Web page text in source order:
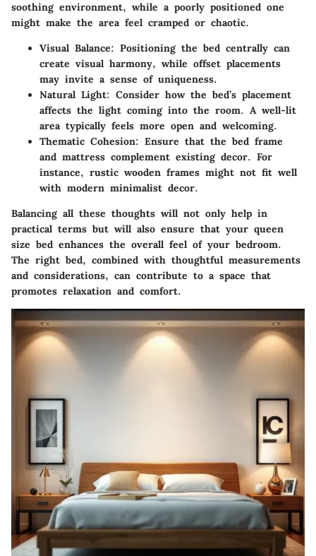
soothing environment, while a poorly positioned one
might make the area feel cramped or chaotic.
Visual Balance: Positioning the bed centrally can
create visual harmony, while offset placements
may invite a sense of uniqueness.
Natural Light: Consider how the bed’s placement
affects the light coming into the room. A well-lit
area typically feels more open and welcoming.
Thematic Cohesion: Ensure that the bed frame
and mattress complement existing decor. For
instance, rustic wooden frames might not fit well
with modern minimalist decor.
Balancing all these thoughts will not only help in
practical terms but will also ensure that your queen
size bed enhances the overall feel of your bedroom.
The right bed, combined with thoughtful measurements
and considerations, can contribute to a space that
promotes relaxation and comfort.